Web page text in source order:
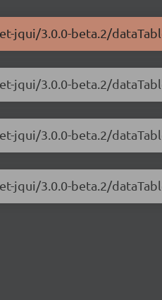
jqui/3.0.0-beta.2/
jqui/3.0.0-beta.2/
jqui/3.0.0-beta.2/
jqui/3.0.0-beta.2/